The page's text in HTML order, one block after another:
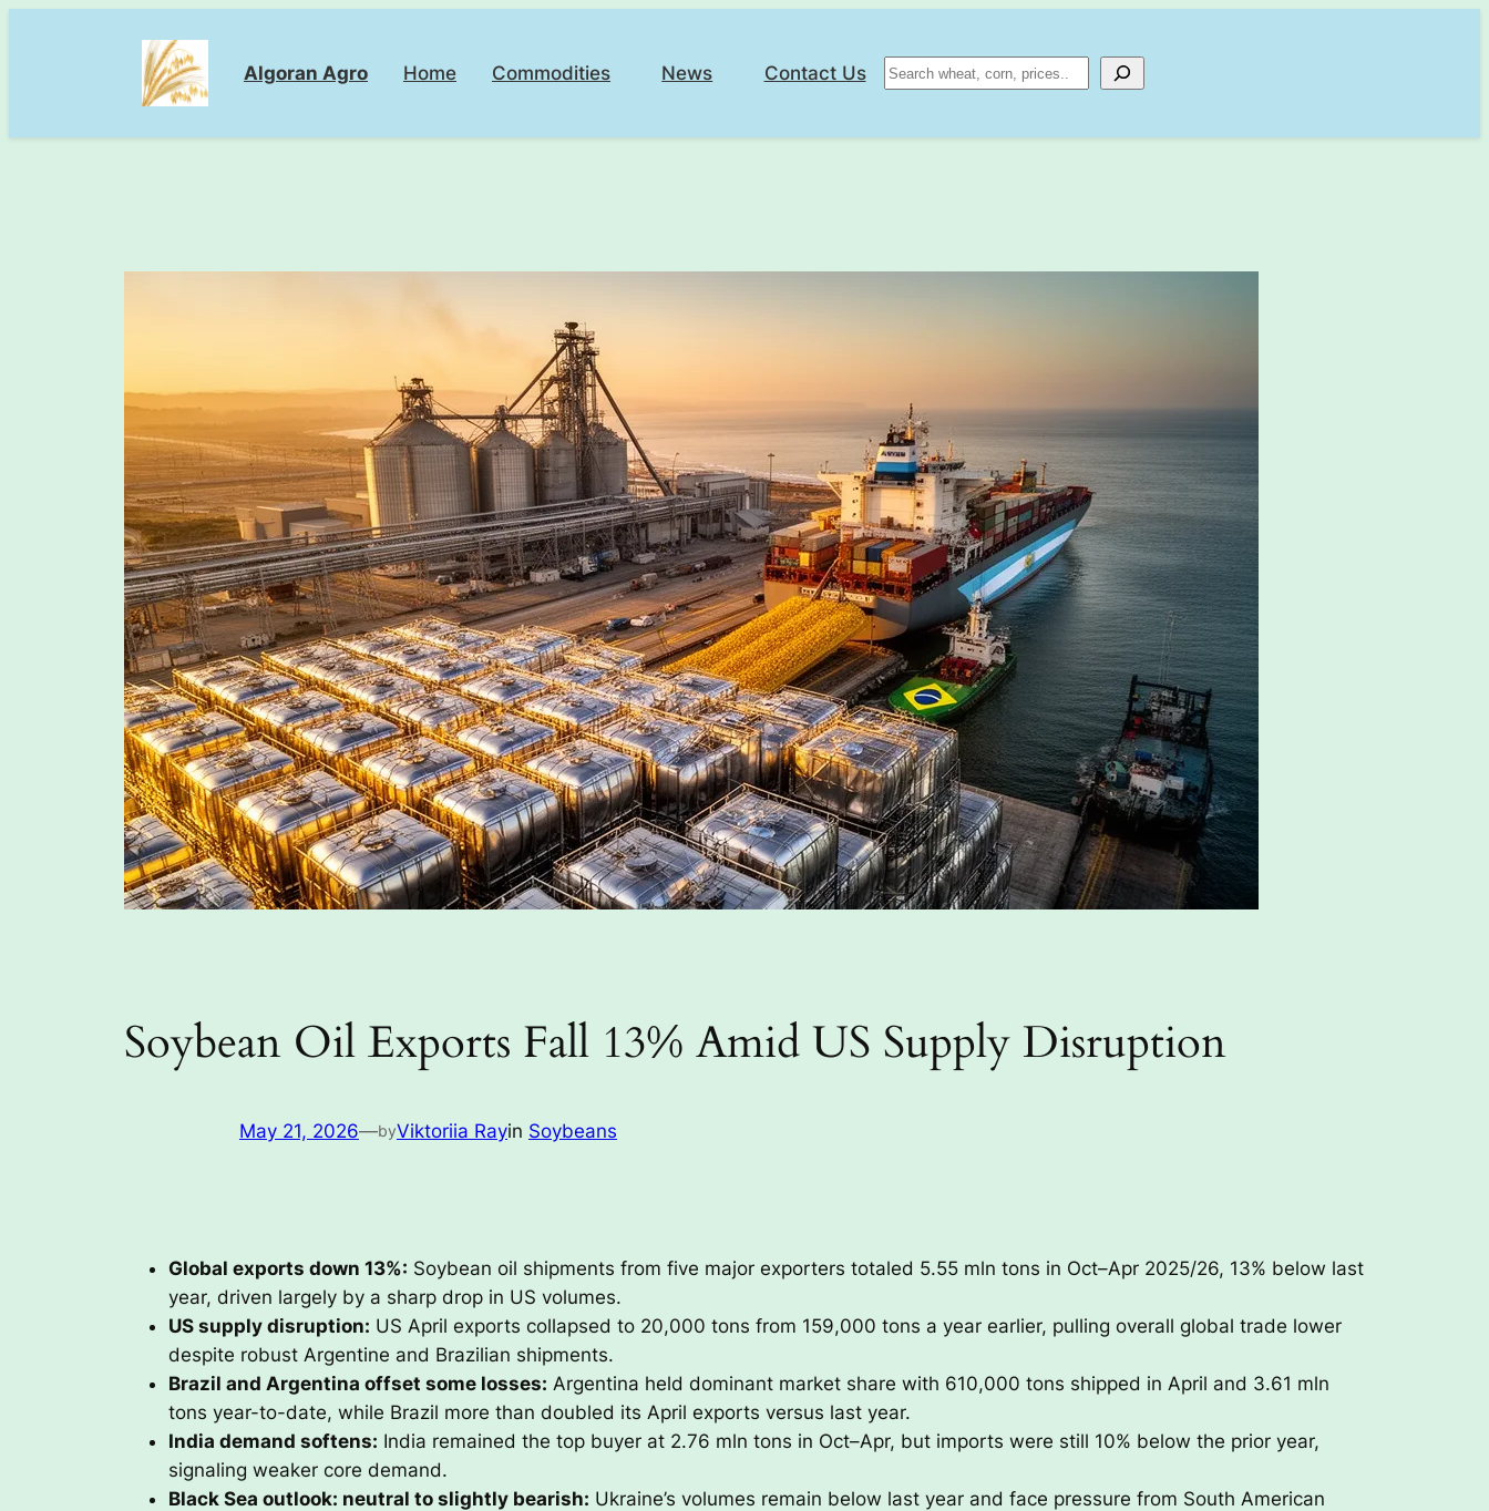
Algoran Agro Home Commodities News Contact Us Search
Soybean Oil Exports Fall 13% Amid US Supply Disruption
May 21, 2026—byViktoriia Rayin Soybeans
Global exports down 13%: Soybean oil shipments from five major exporters totaled 5.55 mln tons in Oct–Apr 2025/26, 13% below last
year, driven largely by a sharp drop in US volumes.
US supply disruption: US April exports collapsed to 20,000 tons from 159,000 tons a year earlier, pulling overall global trade lower
despite robust Argentine and Brazilian shipments.
Brazil and Argentina offset some losses: Argentina held dominant market share with 610,000 tons shipped in April and 3.61 mln
tons year-to-date, while Brazil more than doubled its April exports versus last year.
India demand softens: India remained the top buyer at 2.76 mln tons in Oct–Apr, but imports were still 10% below the prior year,
signaling weaker core demand.
Black Sea outlook: neutral to slightly bearish: Ukraine’s volumes remain below last year and face pressure from South American